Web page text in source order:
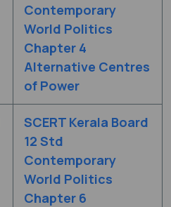
Contemporary
World Politics
Chapter 4
Alternative Centres
of Power
SCERT Kerala Board
12 Std
Contemporary
World Politics
Chapter 6